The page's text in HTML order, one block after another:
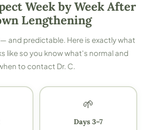
Week by Week After
Lengthening
and predictable. Here is exactly what
like so you know what's normal and
to contact Dr. C.
🌱
Days 3–7